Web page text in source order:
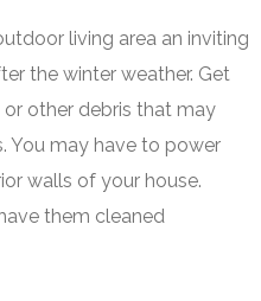
living area an inviting
the winter weather. Get
or other debris that may
You may have to power
walls of your house.
them cleaned